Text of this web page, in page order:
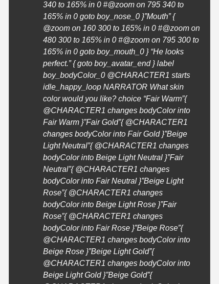
340 to 165% in 0 #@zoom on 795 340 to
165% in 0 goto boy_nose_0 }”Mouth” {
@zoom on 160 300 to 165% in 0 #@zoom on
480 300 to 165% in 0 #@zoom on 795 300 to
165% in 0 goto boy_mouth_0 }“He looks
perfect.” { goto boy_avatar_end } label
boy_bodyColor_0 @CHARACTER1 starts
idle_happy_loop NARRATOR What skin
color would you like? choice “Fair Warm”{
@CHARACTER1 changes bodyColor into
Fair Warm }”Fair Gold”{ @CHARACTER1
changes bodyColor into Fair Gold }”Beige
Light Neutral”{ @CHARACTER1 changes
bodyColor into Beige Light Neutral }”Fair
Neutral”{ @CHARACTER1 changes
bodyColor into Fair Neutral }”Beige Light
Rose”{ @CHARACTER1 changes
bodyColor into Beige Light Rose }”Fair
Rose”{ @CHARACTER1 changes
bodyColor into Fair Rose }”Beige Rose”{
@CHARACTER1 changes bodyColor into
Beige Rose }”Beige Light Gold”{
@CHARACTER1 changes bodyColor into
Beige Light Gold }”Beige Gold”{